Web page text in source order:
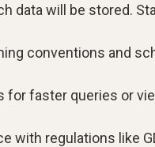
data will be stored.
conventions and
for faster queries or
with regulations like